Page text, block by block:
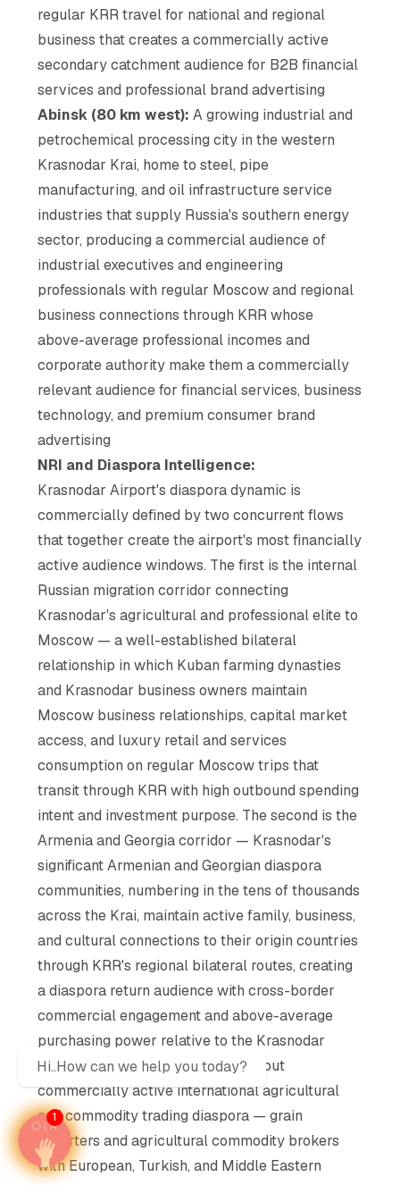
regular KRR travel for national and regional
business that creates a commercially active
secondary catchment audience for B2B financial
services and professional brand advertising
Abinsk (80 km west): A growing industrial and
petrochemical processing city in the western
Krasnodar Krai, home to steel, pipe
manufacturing, and oil infrastructure service
industries that supply Russia's southern energy
sector, producing a commercial audience of
industrial executives and engineering
professionals with regular Moscow and regional
business connections through KRR whose
above-average professional incomes and
corporate authority make them a commercially
relevant audience for financial services, business
technology, and premium consumer brand
advertising
NRI and Diaspora Intelligence:
Krasnodar Airport's diaspora dynamic is
commercially defined by two concurrent flows
that together create the airport's most financially
active audience windows. The first is the internal
Russian migration corridor connecting
Krasnodar's agricultural and professional elite to
Moscow — a well-established bilateral
relationship in which Kuban farming dynasties
and Krasnodar business owners maintain
Moscow business relationships, capital market
access, and luxury retail and services
consumption on regular Moscow trips that
transit through KRR with high outbound spending
intent and investment purpose. The second is the
Armenia and Georgia corridor — Krasnodar's
significant Armenian and Georgian diaspora
communities, numbering in the tens of thousands
across the Krai, maintain active family, business,
and cultural connections to their origin countries
through KRR's regional bilateral routes, creating
a diaspora return audience with cross-border
commercial engagement and above-average
purchasing power relative to the Krasnodar
regional income baseline. A small but
commercially active international agricultural
and commodity trading diaspora — grain
exporters and agricultural commodity brokers
with European, Turkish, and Middle Eastern
Hi..How can we help you today?
1